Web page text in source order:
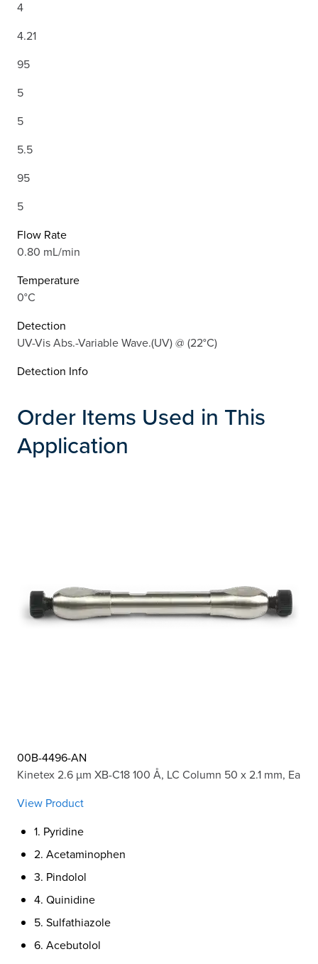
4
4.21
95
5
5
5.5
95
5
Flow Rate
0.80 mL/min
Temperature
0°C
Detection
UV-Vis Abs.-Variable Wave.(UV) @ (22°C)
Detection Info
Order Items Used in This
Application
00B-4496-AN
Kinetex 2.6 µm XB-C18 100 Å, LC Column 50 x 2.1 mm, Ea
View Product
1. Pyridine
2. Acetaminophen
3. Pindolol
4. Quinidine
5. Sulfathiazole
6. Acebutolol